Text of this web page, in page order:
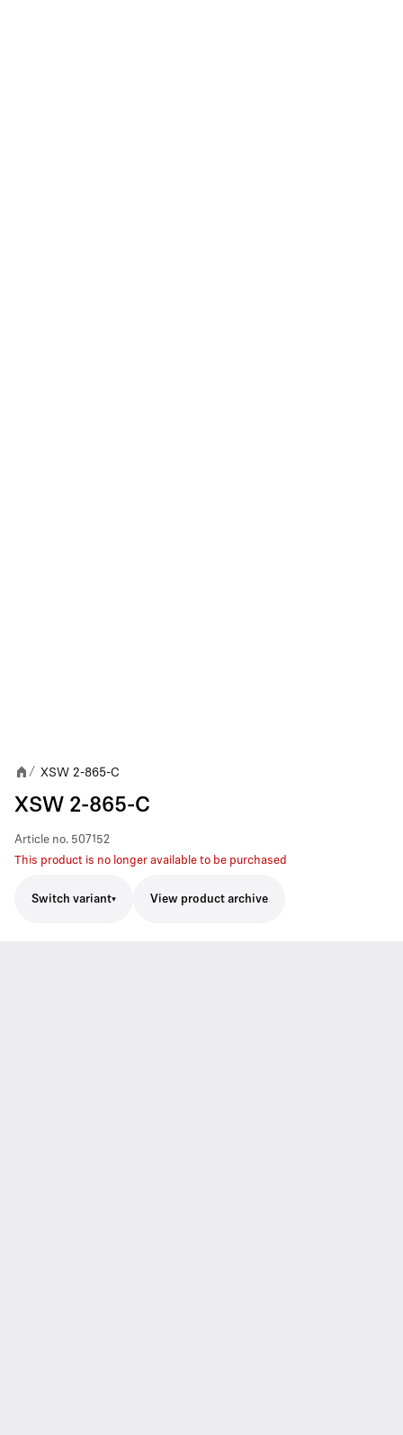
/ XSW 2-865-C
XSW 2-865-C
Article no. 507152
This product is no longer available to be purchased
Switch variant View product archive